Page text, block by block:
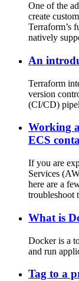
One of the
create
Terraform’s
natively
An
Terraform
version
(CI/CD)
Working
ECS
If you are
Services
here are a
troubleshoot
What is
Docker is a
and run
Tag to a